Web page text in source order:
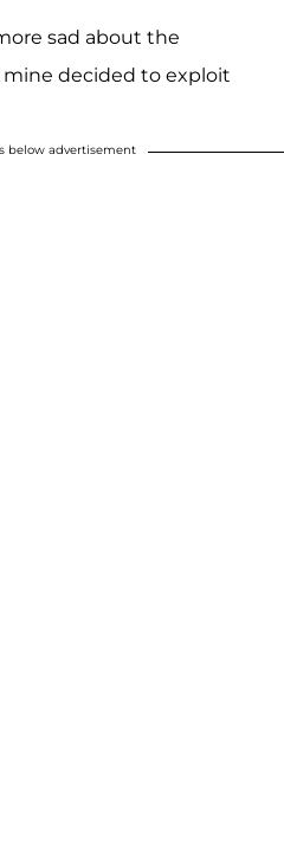
sad about the
decided to exploit
below advertisement